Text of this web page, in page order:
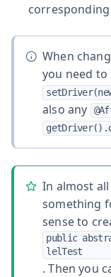
When
you need to
also any
In almost
something
sense to
public
lelTest
. Then you